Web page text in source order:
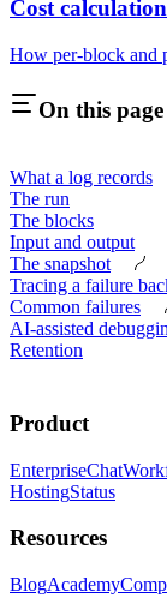
Cost calculation
How per-block and
On this page
What a log records
The run
The blocks
Input and output
The snapshot
Tracing a failure
Common failures
AI-assisted
Retention
Product
EnterpriseChat
HostingStatus
Resources
BlogAcademy